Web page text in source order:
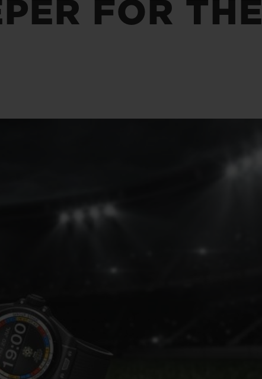
FOR THE
SPIRIT OF BIG BANG
ESSENTIAL TAUPE
BIG BANG
RELOADED ALL BLACK
RETURNS